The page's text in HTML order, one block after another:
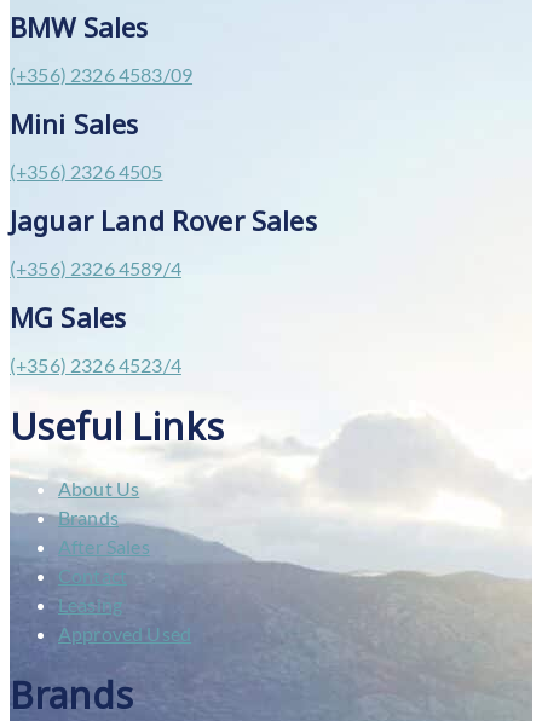
BMW Sales
(+356) 2326 4583/09
Mini Sales
(+356) 2326 4505
Jaguar Land Rover Sales
(+356) 2326 4589/4
MG Sales
(+356) 2326 4523/4
Useful Links
About Us
Brands
After Sales
Contact
Leasing
Approved Used
Brands